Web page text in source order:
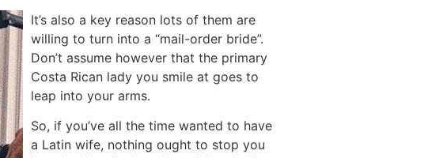
It’s also a key reason lots of them are
willing to turn into a “mail-order bride”.
Don’t assume however that the primary
Costa Rican lady you smile at goes to
leap into your arms.
So, if you’ve all the time wanted to have
a Latin wife, nothing ought to stop you